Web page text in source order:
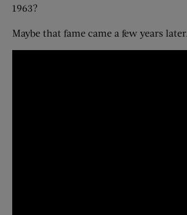
1963?
Maybe that fame came a few years later.